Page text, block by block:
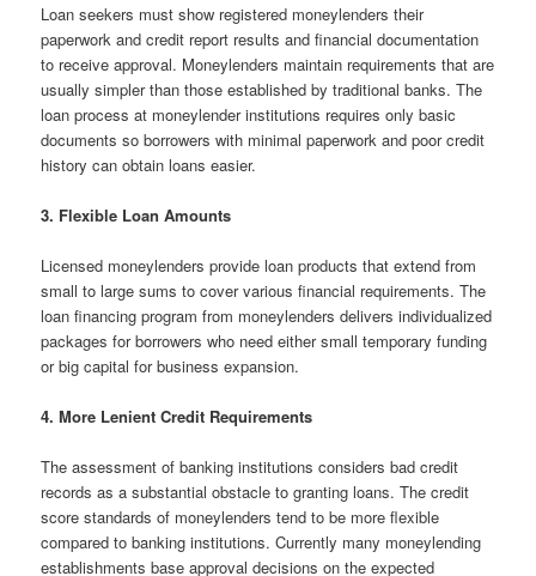
Loan seekers must show registered moneylenders their
paperwork and credit report results and financial documentation
to receive approval. Moneylenders maintain requirements that are
usually simpler than those established by traditional banks. The
loan process at moneylender institutions requires only basic
documents so borrowers with minimal paperwork and poor credit
history can obtain loans easier.
3. Flexible Loan Amounts
Licensed moneylenders provide loan products that extend from
small to large sums to cover various financial requirements. The
loan financing program from moneylenders delivers individualized
packages for borrowers who need either small temporary funding
or big capital for business expansion.
4. More Lenient Credit Requirements
The assessment of banking institutions considers bad credit
records as a substantial obstacle to granting loans. The credit
score standards of moneylenders tend to be more flexible
compared to banking institutions. Currently many moneylending
establishments base approval decisions on the expected